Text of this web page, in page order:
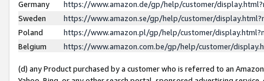
Germany
https://www.amazon.de/gp/help/customer/
Sweden
https://www.amazon.se/gp/help/customer/
Poland
https://www.amazon.pl/gp/help/customer/
Belgium
https://www.amazon.com.be/gp/help/customer/
(d) any Product purchased by a customer who is referred to an